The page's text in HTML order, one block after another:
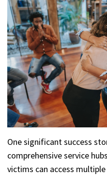
One significant success
comprehensive service
victims can access